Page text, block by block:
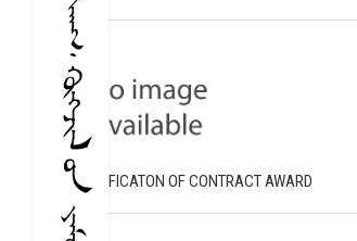
NOTIFICATON OF CONTRACT AWARD